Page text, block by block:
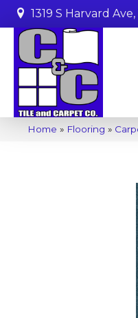
1319 S Harvard
Home » Flooring »